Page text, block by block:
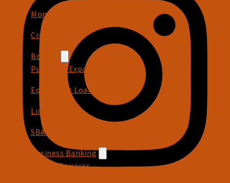
Money Market
Credit Card
Borrow
Purchase/Expansion
Equipment Loan
Line of Credit
SBA Loan
Business Banking
Payroll Services